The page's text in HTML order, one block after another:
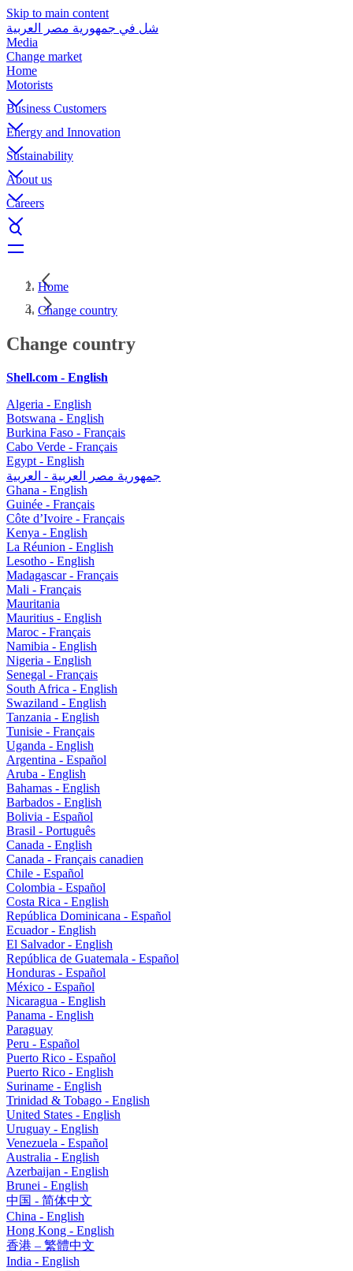
Skip to main content
شل في جمهورية مصر العربية
Media
Change market
Home
Motorists
Business Customers
Energy and Innovation
Sustainability
About us
Careers
Home
Change country
Change country
Shell.com - English
Algeria - English
Botswana - English
Burkina Faso - Français
Cabo Verde - Français
Egypt - English
جمهورية مصر العربية - العربية
Ghana - English
Guinée - Français
Côte d’Ivoire - Français
Kenya - English
La Réunion - English
Lesotho - English
Madagascar - Français
Mali - Français
Mauritania
Mauritius - English
Maroc - Français
Namibia - English
Nigeria - English
Senegal - Français
South Africa - English
Swaziland - English
Tanzania - English
Tunisie - Français
Uganda - English
Argentina - Español
Aruba - English
Bahamas - English
Barbados - English
Bolivia - Español
Brasil - Português
Canada - English
Canada - Français canadien
Chile - Español
Colombia - Español
Costa Rica - English
República Dominicana - Español
Ecuador - English
El Salvador - English
República de Guatemala - Español
Honduras - Español
México - Español
Nicaragua - English
Panama - English
Paraguay
Peru - Español
Puerto Rico - Español
Puerto Rico - English
Suriname - English
Trinidad & Tobago - English
United States - English
Uruguay - English
Venezuela - Español
Australia - English
Azerbaijan - English
Brunei - English
中国 - 简体中文
China - English
Hong Kong - English
香港 – 繁體中文
India - English